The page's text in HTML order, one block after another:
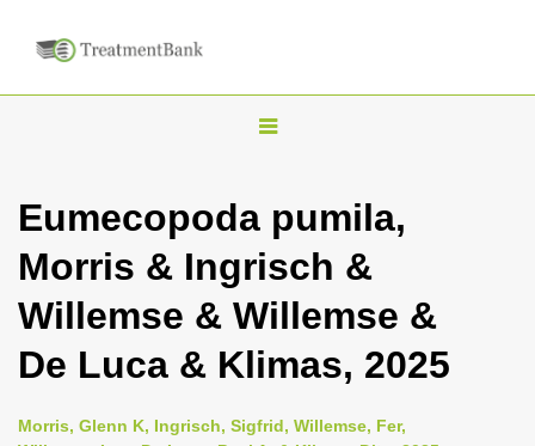
T
g
l
n
a
i
Eumecopoda pumila,
Morris & Ingrisch &
Willemse & Willemse &
De Luca & Klimas, 2025
Morris, Glenn K, Ingrisch, Sigfrid, Willemse, Fer,